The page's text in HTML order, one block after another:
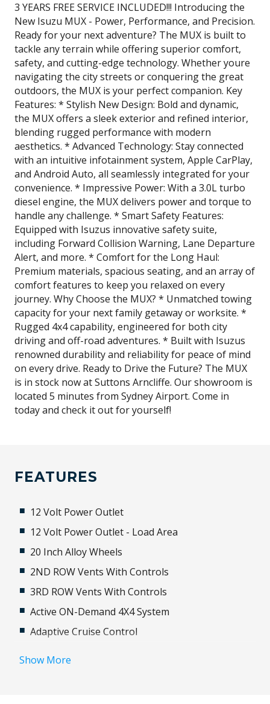
3 YEARS FREE SERVICE INCLUDED!!! Introducing the
New Isuzu MUX - Power, Performance, and Precision.
Ready for your next adventure? The MUX is built to
tackle any terrain while offering superior comfort,
safety, and cutting-edge technology. Whether youre
navigating the city streets or conquering the great
outdoors, the MUX is your perfect companion. Key
Features: * Stylish New Design: Bold and dynamic,
the MUX offers a sleek exterior and refined interior,
blending rugged performance with modern
aesthetics. * Advanced Technology: Stay connected
with an intuitive infotainment system, Apple CarPlay,
and Android Auto, all seamlessly integrated for your
convenience. * Impressive Power: With a 3.0L turbo
diesel engine, the MUX delivers power and torque to
handle any challenge. * Smart Safety Features:
Equipped with Isuzus innovative safety suite,
including Forward Collision Warning, Lane Departure
Alert, and more. * Comfort for the Long Haul:
Premium materials, spacious seating, and an array of
comfort features to keep you relaxed on every
journey. Why Choose the MUX? * Unmatched towing
capacity for your next family getaway or worksite. *
Rugged 4x4 capability, engineered for both city
driving and off-road adventures. * Built with Isuzus
renowned durability and reliability for peace of mind
on every drive. Ready to Drive the Future? The MUX
is in stock now at Suttons Arncliffe. Our showroom is
located 5 minutes from Sydney Airport. Come in
today and check it out for yourself!
FEATURES
12 Volt Power Outlet
12 Volt Power Outlet - Load Area
20 Inch Alloy Wheels
2ND ROW Vents With Controls
3RD ROW Vents With Controls
Active ON-Demand 4X4 System
Adaptive Cruise Control
Show More